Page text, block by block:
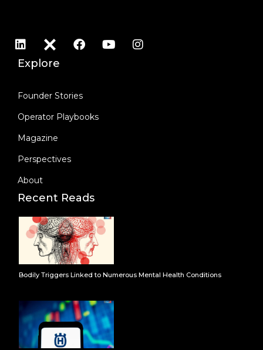
Explore
Founder Stories
Operator Playbooks
Magazine
Perspectives
About
Recent Reads
Bodily Triggers Linked to Numerous Mental Health Conditions